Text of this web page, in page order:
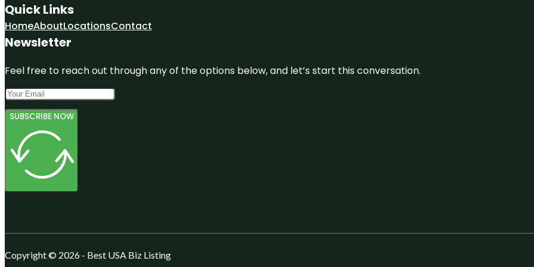
Quick Links
HomeAboutLocationsContact
Newsletter
Feel free to reach out through any of the options below, and let’s start this conversation.
SUBSCRIBE NOW
Copyright © 2026 - Best USA Biz Listing